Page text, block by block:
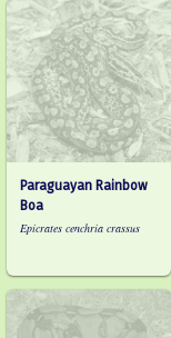
Paraguayan Rainbow
Boa
Epicrates cenchria crassus